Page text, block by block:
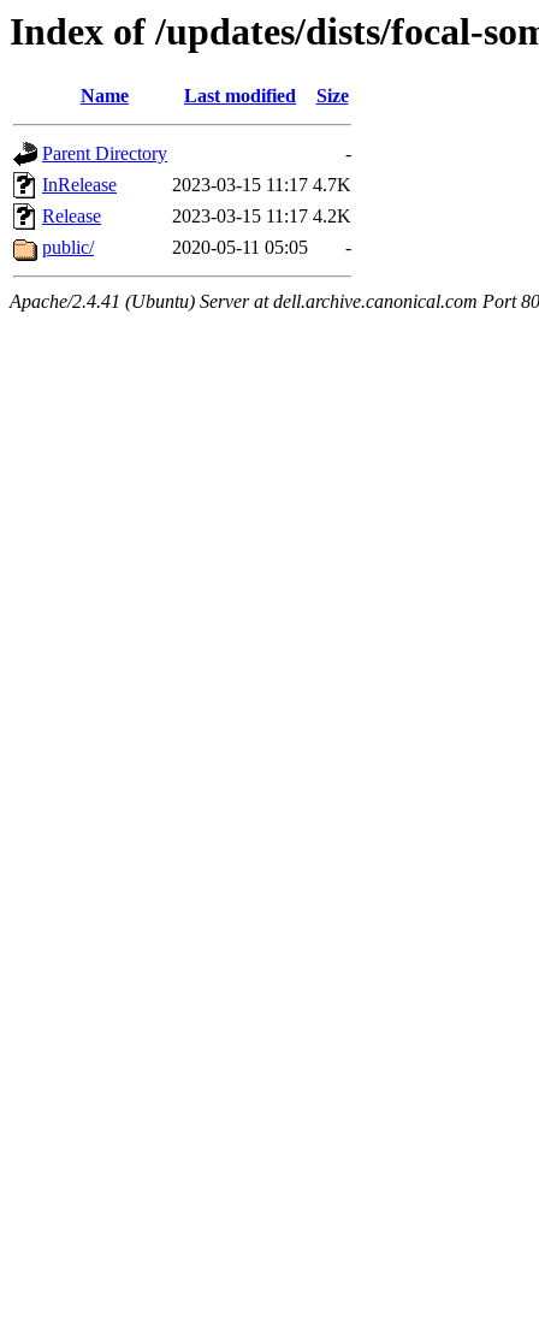
Index of /updates/dists/focal-
Name Last modified Size
Parent Directory
-
InRelease
2023-03-15 11:17 4.7K
Release
2023-03-15 11:17 4.2K
public/
2020-05-11 05:05 -
Apache/2.4.41 (Ubuntu) Server at dell.archive.canonical.com Port 80